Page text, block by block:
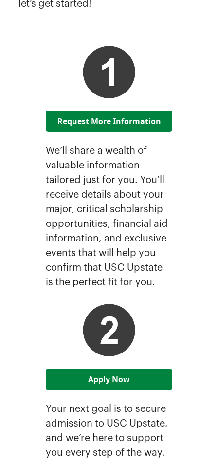
let’s get started!
Request More Information
We’ll share a wealth of
valuable information
tailored just for you. You’ll
receive details about your
major, critical scholarship
opportunities, financial aid
information, and exclusive
events that will help you
confirm that USC Upstate
is the perfect fit for you.
Apply Now
Your next goal is to secure
admission to USC Upstate,
and we’re here to support
you every step of the way.